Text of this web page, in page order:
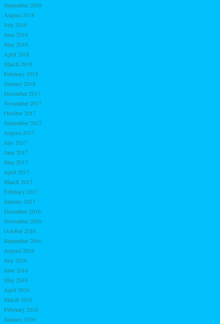
September 2018
August 2018
July 2018
June 2018
May 2018
April 2018
March 2018
February 2018
January 2018
December 2017
November 2017
October 2017
September 2017
August 2017
July 2017
June 2017
May 2017
April 2017
March 2017
February 2017
January 2017
December 2016
November 2016
October 2016
September 2016
August 2016
July 2016
June 2016
May 2016
April 2016
March 2016
February 2016
January 2016